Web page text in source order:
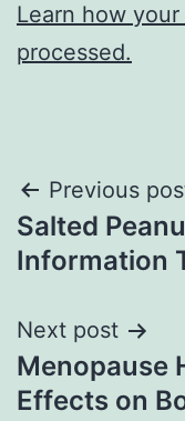
Learn how
processed.
Post
Previous
Salted
Information
Next post
Menopause
Effects on